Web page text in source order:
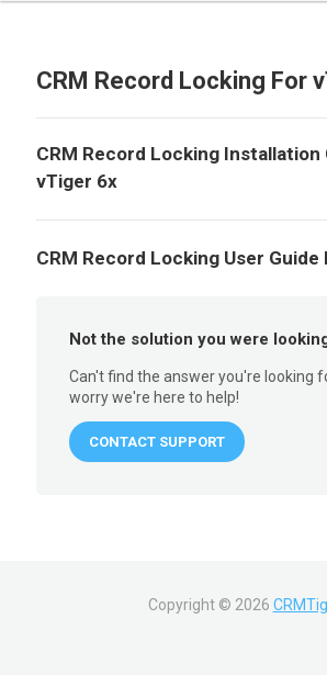
CRM Record Locking For
CRM Record Locking Installation
vTiger 6x
CRM Record Locking User Guide
Not the solution you were
Can't find the answer you're looking
worry we're here to help!
CONTACT SUPPORT
Copyright © 2026